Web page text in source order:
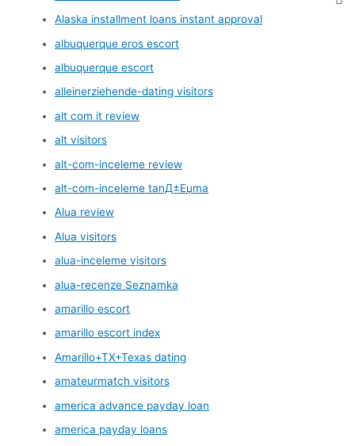
Alaska installment loans instant approval
albuquerque eros escort
albuquerque escort
alleinerziehende-dating visitors
alt com it review
alt visitors
alt-com-inceleme review
alt-com-inceleme tanД±Еџma
Alua review
Alua visitors
alua-inceleme visitors
alua-recenze Seznamka
amarillo escort
amarillo escort index
Amarillo+TX+Texas dating
amateurmatch visitors
america advance payday loan
america payday loans